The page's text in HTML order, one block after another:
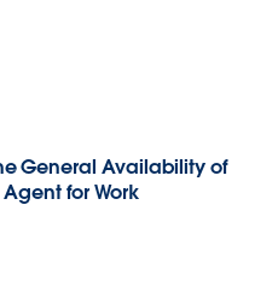
General Availability of
for Work